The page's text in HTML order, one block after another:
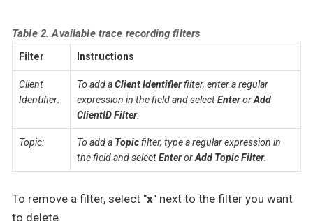
Table 2. Available trace recording filters
Filter Instructions
Client
Identifier:
To add aClient Identifierfilter, enter a regular
expression in the field and selectEnterorAdd
ClientID Filter.
Topic: To add a Topicfilter, type a regular expression in
the field and selectEnterorAdd Topic Filter.
To remove a filter, select "x" next to the filter you want
to delete.